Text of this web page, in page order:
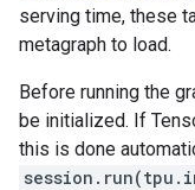
serving time, these
metagraph to load.
Before running the
be initialized. If
this is done